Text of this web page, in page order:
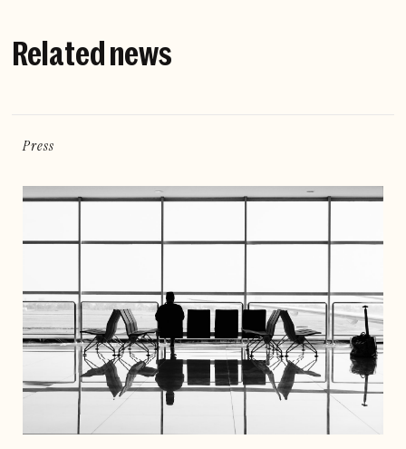
Related news
Press